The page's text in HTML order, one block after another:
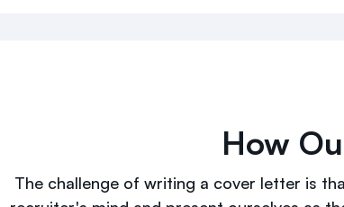
How
The challenge of writing a cover letter is